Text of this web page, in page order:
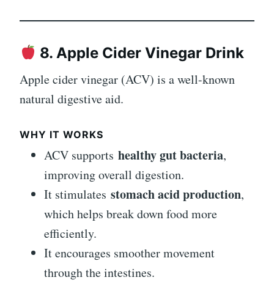
8. Apple Cider Vinegar Drink
Apple cider vinegar (ACV) is a well-known
natural digestive aid.
WHY IT WORKS
ACV supports healthy gut bacteria,
improving overall digestion.
It stimulates stomach acid production,
which helps break down food more
efficiently.
It encourages smoother movement
through the intestines.